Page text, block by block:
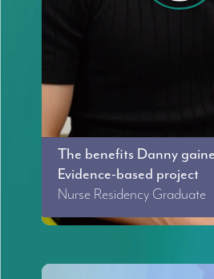
The benefits Danny
Evidence-based project
Nurse Residency Graduate